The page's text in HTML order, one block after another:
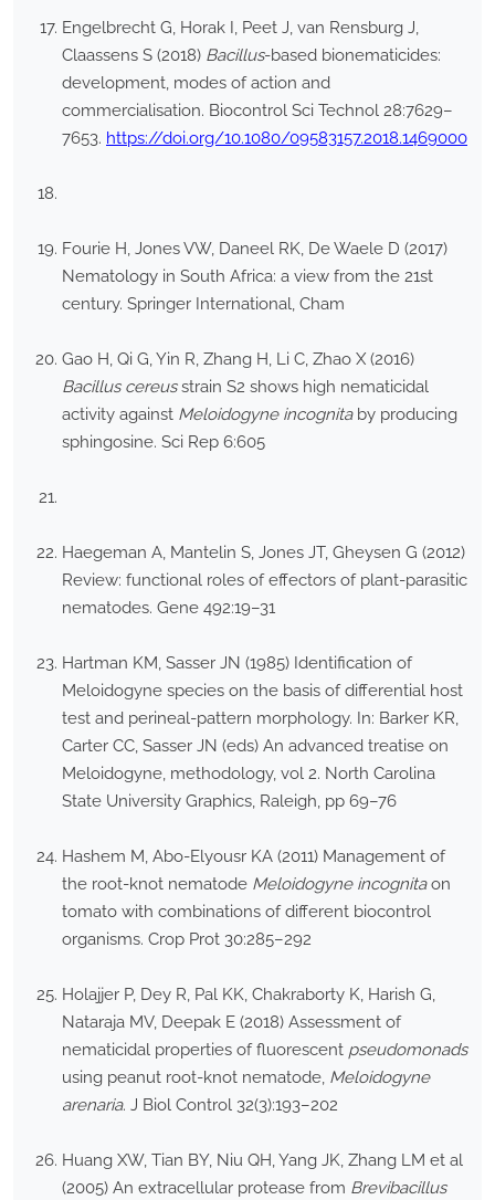
Engelbrecht G, Horak I, Peet J, van Rensburg J,
Claassens S (2018) Bacillus-based bionematicides:
development, modes of action and
commercialisation. Biocontrol Sci Technol 28:7629–
7653. https://doi.org/10.1080/09583157.2018.1469000
Fourie H, Jones VW, Daneel RK, De Waele D (2017)
Nematology in South Africa: a view from the 21st
century. Springer International, Cham
Gao H, Qi G, Yin R, Zhang H, Li C, Zhao X (2016)
Bacillus cereusstrain S2 shows high nematicidal
activity against Meloidogyne incognitaby producing
sphingosine. Sci Rep 6:605
Haegeman A, Mantelin S, Jones JT, Gheysen G (2012)
Review: functional roles of effectors of plant-parasitic
nematodes. Gene 492:19–31
Hartman KM, Sasser JN (1985) Identification of
Meloidogyne species on the basis of differential host
test and perineal-pattern morphology. In: Barker KR,
Carter CC, Sasser JN (eds) An advanced treatise on
Meloidogyne, methodology, vol 2. North Carolina
State University Graphics, Raleigh, pp 69–76
Hashem M, Abo-Elyousr KA (2011) Management of
the root-knot nematode Meloidogyne incognitaon
tomato with combinations of different biocontrol
organisms. Crop Prot 30:285–292
Holajjer P, Dey R, Pal KK, Chakraborty K, Harish G,
Nataraja MV, Deepak E (2018) Assessment of
nematicidal properties of fluorescent pseudomonads
using peanut root-knot nematode, Meloidogyne
arenaria. J Biol Control 32(3):193–202
Huang XW, Tian BY, Niu QH, Yang JK, Zhang LM et al
(2005) An extracellular protease from Brevibacillus